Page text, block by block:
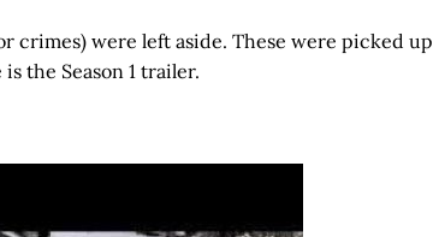
crimes) were left aside. These were picked up
the Season 1 trailer.